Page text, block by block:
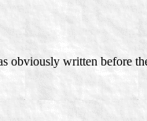
written before